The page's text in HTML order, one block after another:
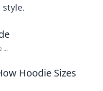
style.
...
Hoodie Sizes